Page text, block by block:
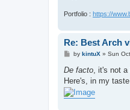
Portfolio : https://
Re: Best Arch
P
s
by kintuX» Sun
De facto, it's not a
Here's, in my